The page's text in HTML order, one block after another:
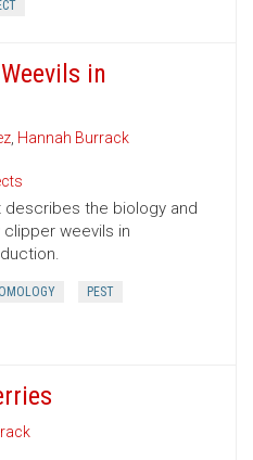
in
, Hannah Burrack
the biology and
weevils in
PEST